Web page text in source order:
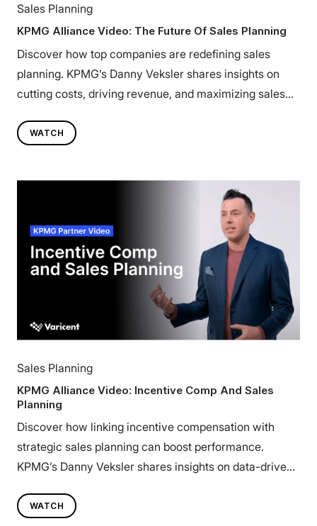
Sales Planning
KPMG Alliance Video: The Future Of Sales Planning
Discover how top companies are redefining sales
planning. KPMG’s Danny Veksler shares insights on
cutting costs, driving revenue, and maximizing sales
WATCH
Sales Planning
KPMG Alliance Video: Incentive Comp And Sales
Planning
Discover how linking incentive compensation with
strategic sales planning can boost performance.
KPMG’s Danny Veksler shares insights on data-driven
WATCH